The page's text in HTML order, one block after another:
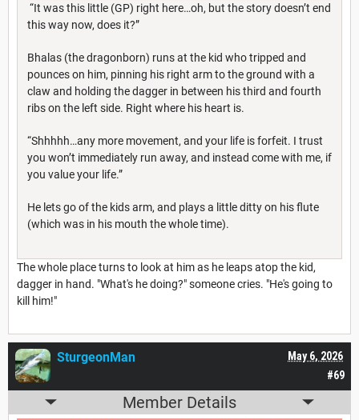
“It was this little (GP) right here…oh, but the story doesn’t end
this way now, does it?”
Bhalas (the dragonborn) runs at the kid who tripped and
pounces on him, pinning his right arm to the ground with a
claw and holding the dagger in between his third and fourth
ribs on the left side. Right where his heart is.
“Shhhhh…any more movement, and your life is forfeit. I trust
you won’t immediately run away, and instead come with me, if
you value your life.”
He lets go of the kids arm, and plays a little ditty on his flute
(which was in his mouth the whole time).
The whole place turns to look at him as he leaps atop the kid,
dagger in hand. "What's he doing?" someone cries. "He's going to
kill him!"
#69
May 6, 2026
SturgeonMan
Member Details